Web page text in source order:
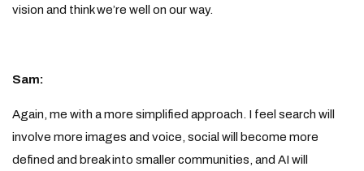
vision and think we’re well on our way.
Sam:
Again, me with a more simplified approach. I feel search will
involve more images and voice, social will become more
defined and break into smaller communities, and AI will